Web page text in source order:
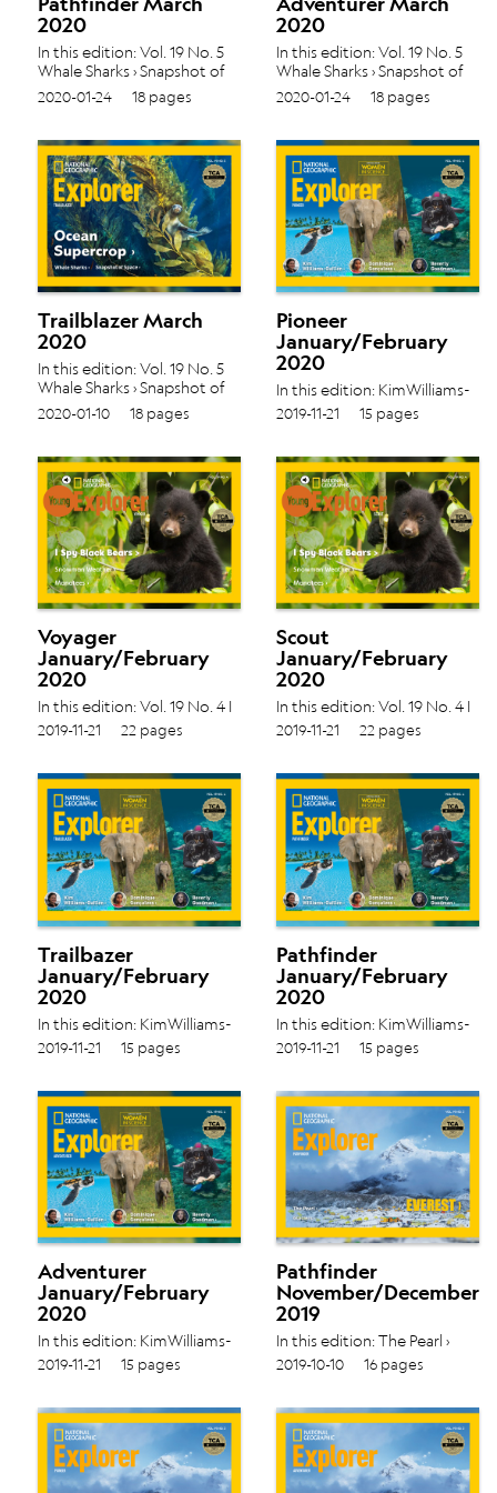
2020
In this edition: Vol. 19 No. 5
Whale Sharks › Snapshot of
Space ›
2020-01-24 18 pages
2020
In this edition: Vol. 19 No. 5
Whale Sharks › Snapshot of
Space ›
2020-01-24 18 pages
Trailblazer March
2020
In this edition: Vol. 19 No. 5
Whale Sharks › Snapshot of
Space ›
2020-01-10 18 pages
Pioneer
January/February
2020
In this edition: KimWilliams-
Guillén ›
DominiqueGonçalves ›
19 No. 4
2019-11-21 15 pages
Voyager
January/February
2020
In this edition: Vol. 19 No. 4 I
Spy Black Bears › Snowman
Weather › Manatees ›
2019-11-21 22 pages
Scout
January/February
2020
In this edition: Vol. 19 No. 4 I
Spy Black Bears › Snowman
Weather › Manatees ›
2019-11-21 22 pages
Trailbazer
January/February
2020
In this edition: KimWilliams-
Guillén ›
DominiqueGonçalves ›
19 No. 4
2019-11-21 15 pages
Pathfinder
January/February
2020
In this edition: KimWilliams-
Guillén ›
DominiqueGonçalves ›
19 No. 4
2019-11-21 15 pages
Adventurer
January/February
2020
In this edition: KimWilliams-
Guillén ›
DominiqueGonçalves ›
19 No. 4
2019-11-21 15 pages
Pathfinder
November/December
2019
In this edition: The Pearl ›
Glaciers › Vol. 19 No. 3
2019-10-10 16 pages